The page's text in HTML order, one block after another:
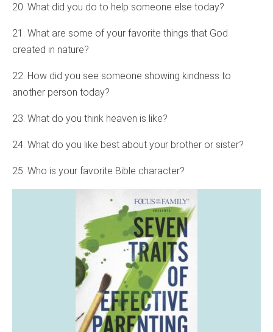
20. What did you do to help someone else today?
21. What are some of your favorite things that God
created in nature?
22. How did you see someone showing kindness to
another person today?
23. What do you think heaven is like?
24. What do you like best about your brother or sister?
25. Who is your favorite Bible character?